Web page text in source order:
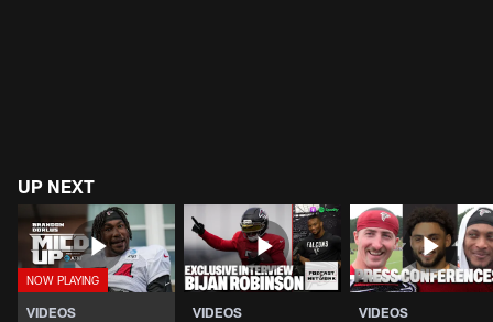
UP NEXT
VIDEOS VIDEOS VIDEOS